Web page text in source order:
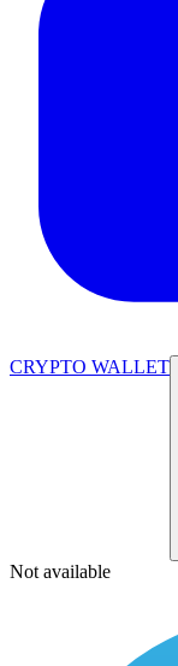
CRYPTO WALLET
Not available